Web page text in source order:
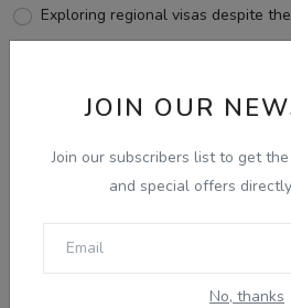
JOIN OUR
Join our subscribers list to get
and special offers
No, thanks
Exploring regional visas despite
View Results